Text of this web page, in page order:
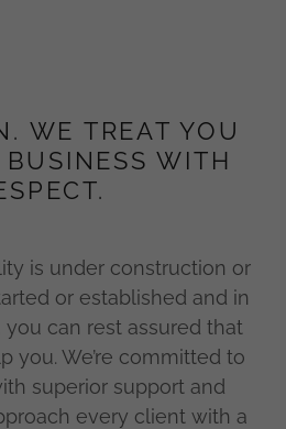
WE TREAT YOU
WITH
is under construction or
or established and in
can rest assured that
you. We’re committed to
superior support and
every client with a